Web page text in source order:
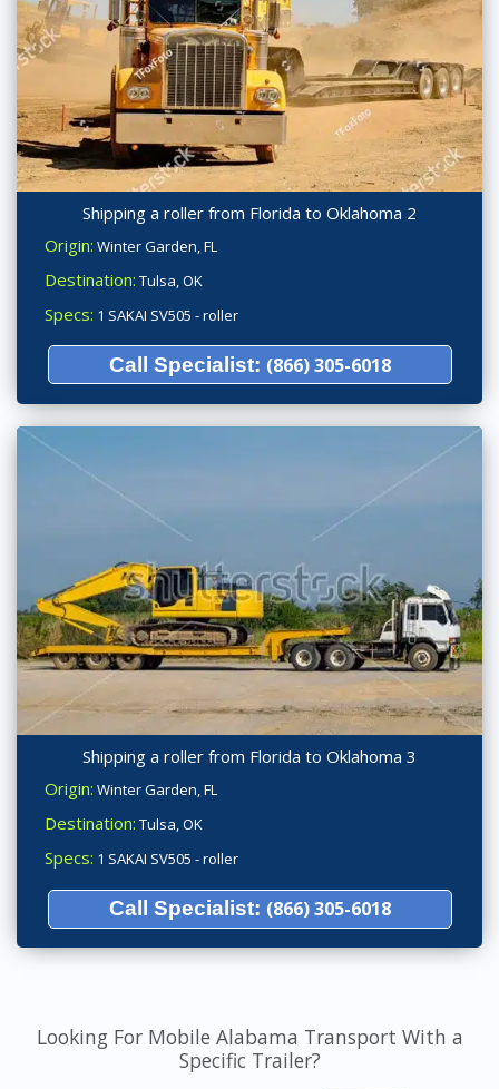
Shipping a roller from Florida to Oklahoma 2
Origin: Winter Garden, FL
Destination: Tulsa, OK
Specs: 1 SAKAI SV505 - roller
Call Specialist: (866) 305-6018
Shipping a roller from Florida to Oklahoma 3
Origin: Winter Garden, FL
Destination: Tulsa, OK
Specs: 1 SAKAI SV505 - roller
Call Specialist: (866) 305-6018
Looking For Mobile Alabama Transport With a
Specific Trailer?